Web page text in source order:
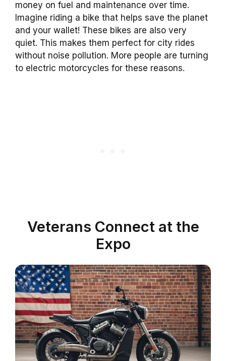
money on fuel and maintenance over time.
Imagine riding a bike that helps save the planet
and your wallet! These bikes are also very
quiet. This makes them perfect for city rides
without noise pollution. More people are turning
to electric motorcycles for these reasons.
Veterans Connect at the
Expo